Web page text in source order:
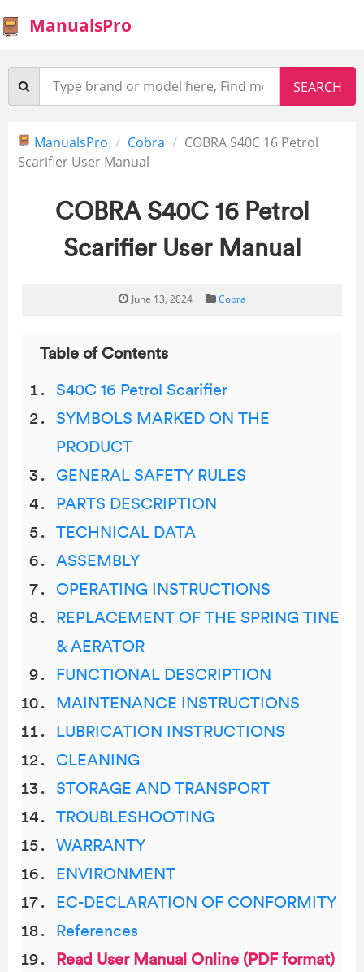
ManualsPro
ManualsPro Cobra
COBRA S40C 16 Petrol
Scarifier User Manual
COBRA S40C 16 Petrol
Scarifier User Manual
June 13, 2024 Cobra
Table of Contents
S40C 16 Petrol Scarifier
SYMBOLS MARKED ON THE
PRODUCT
GENERAL SAFETY RULES
PARTS DESCRIPTION
TECHNICAL DATA
ASSEMBLY
OPERATING INSTRUCTIONS
REPLACEMENT OF THE SPRING TINE
& AERATOR
FUNCTIONAL DESCRIPTION
MAINTENANCE INSTRUCTIONS
LUBRICATION INSTRUCTIONS
CLEANING
STORAGE AND TRANSPORT
TROUBLESHOOTING
WARRANTY
ENVIRONMENT
EC-DECLARATION OF CONFORMITY
References
Read User Manual Online (PDF format)